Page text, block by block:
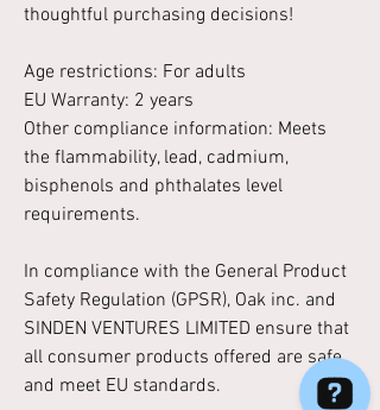
thoughtful purchasing decisions!
Age restrictions: For adults
EU Warranty: 2 years
Other compliance information: Meets
the flammability, lead, cadmium,
bisphenols and phthalates level
requirements.
In compliance with the General Product
Safety Regulation (GPSR), Oak inc. and
SINDEN VENTURES LIMITED ensure that
all consumer products offered are safe
and meet EU standards.